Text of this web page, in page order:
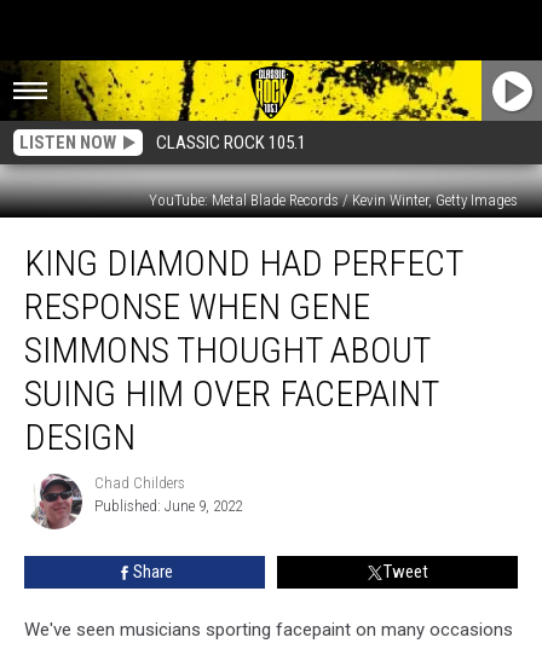
LISTEN NOW CLASSIC ROCK 105.1
YouTube: Metal Blade Records / Kevin Winter, Getty Images
Diamond
Had
Perfect
Response
When
Gene
Thought
Suing
KING DIAMOND HAD PERFECT
RESPONSE WHEN GENE
SIMMONS THOUGHT ABOUT
SUING HIM OVER FACEPAINT
DESIGN
Chad
Childers
Chad Childers
Published: June 9, 2022
Share Tweet
We've seen musicians sporting facepaint on many occasions